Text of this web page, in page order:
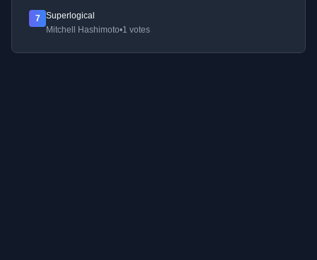
7
Superlogical
Mitchell Hashimoto•1 votes